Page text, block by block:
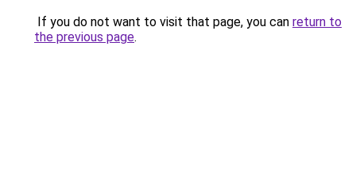
If you do not want to visit that page, you can return to
the previous page.